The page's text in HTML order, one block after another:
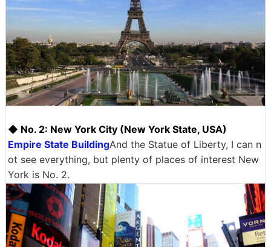
◆ No. 2: New York City (New York State, USA)
Empire State BuildingAnd the Statue of Liberty, I can n
ot see everything, but plenty of places of interest New
York is No. 2.